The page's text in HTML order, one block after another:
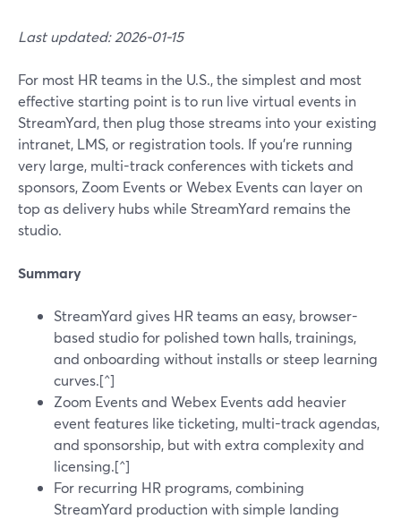
Last updated: 2026-01-15
For most HR teams in the U.S., the simplest and most
effective starting point is to run live virtual events in
StreamYard, then plug those streams into your existing
intranet, LMS, or registration tools. If you’re running
very large, multi-track conferences with tickets and
sponsors, Zoom Events or Webex Events can layer on
top as delivery hubs while StreamYard remains the
studio.
Summary
StreamYard gives HR teams an easy, browser-
based studio for polished town halls, trainings,
and onboarding without installs or steep learning
curves.[^]
Zoom Events and Webex Events add heavier
event features like ticketing, multi-track agendas,
and sponsorship, but with extra complexity and
licensing.[^]
For recurring HR programs, combining
StreamYard production with simple landing